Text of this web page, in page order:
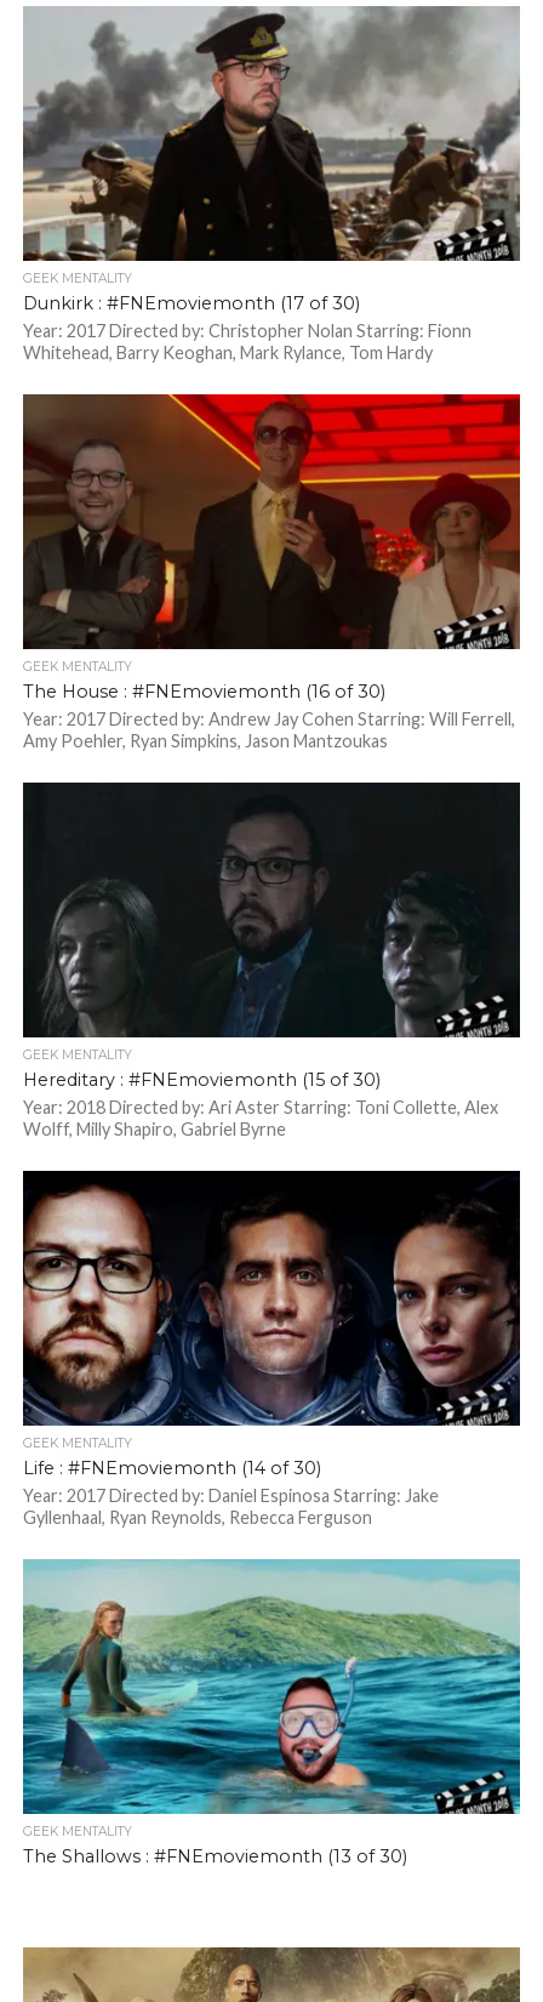
GEEK MENTALITY
Dunkirk : #FNEmoviemonth (17 of 30)
Year: 2017 Directed by: Christopher Nolan Starring: Fionn
Whitehead, Barry Keoghan, Mark Rylance, Tom Hardy
GEEK MENTALITY
The House : #FNEmoviemonth (16 of 30)
Year: 2017 Directed by: Andrew Jay Cohen Starring: Will Ferrell,
Amy Poehler, Ryan Simpkins, Jason Mantzoukas
GEEK MENTALITY
Hereditary : #FNEmoviemonth (15 of 30)
Year: 2018 Directed by: Ari Aster Starring: Toni Collette, Alex
Wolff, Milly Shapiro, Gabriel Byrne
GEEK MENTALITY
Life : #FNEmoviemonth (14 of 30)
Year: 2017 Directed by: Daniel Espinosa Starring: Jake
Gyllenhaal, Ryan Reynolds, Rebecca Ferguson
GEEK MENTALITY
The Shallows : #FNEmoviemonth (13 of 30)